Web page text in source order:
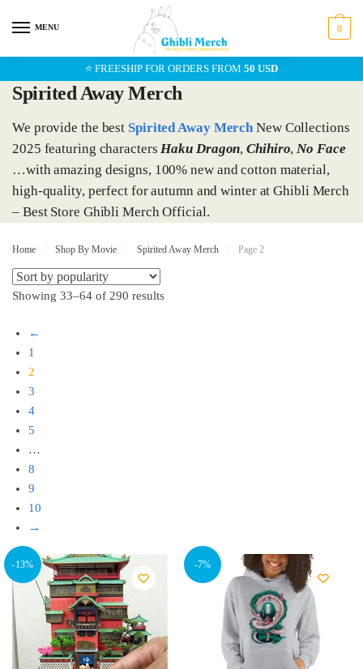
MENU 0
⭐ FREESHIP FOR ORDERS FROM 50 USD
Spirited Away Merch
We provide the best Spirited Away Merch New Collections
2025 featuring charactersHaku Dragon,Chihiro,No Face
…with amazing designs, 100% new and cotton material,
high-quality, perfect for autumn and winter at Ghibli Merch
– Best Store Ghibli Merch Official.
Home Shop By Movie Spirited Away Merch Page 2
Showing 33–64 of 290 results
←
1
2
3
4
5
…
8
9
10
→
-13% -7%